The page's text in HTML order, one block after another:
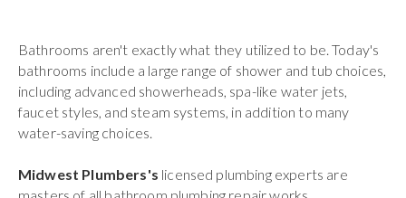
Bathrooms aren't exactly what they utilized to be. Today's
bathrooms include a large range of shower and tub choices,
including advanced showerheads, spa-like water jets,
faucet styles, and steam systems, in addition to many
water-saving choices.
Midwest Plumbers's licensed plumbing experts are